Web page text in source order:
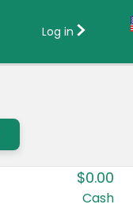
Country:
Canada
Log in
$0.00
Cash